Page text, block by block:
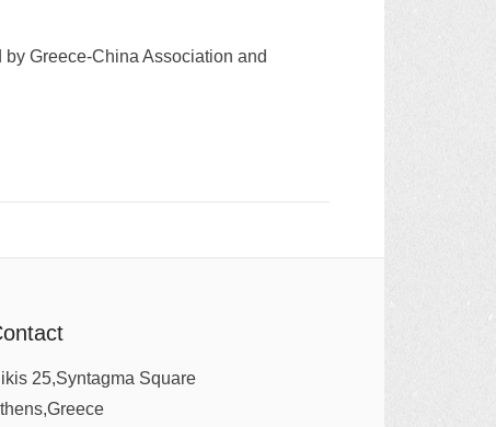
Greece-China Association and
25,Syntagma Square